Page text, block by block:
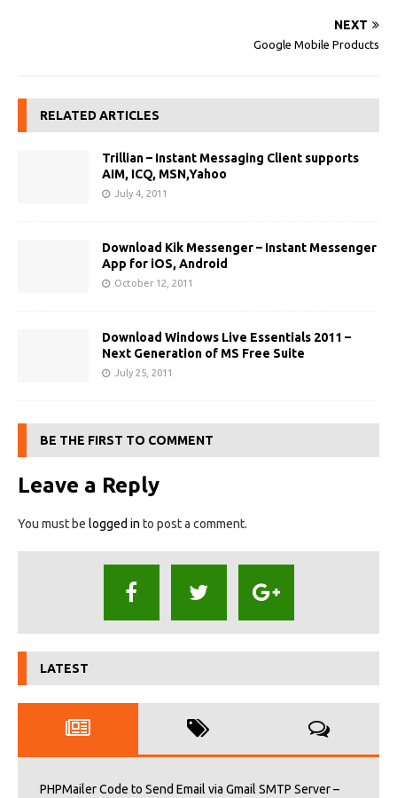
NEXT
Google Mobile Products
RELATED ARTICLES
Trillian – Instant Messaging Client supports
AIM, ICQ, MSN,Yahoo
July 4, 2011
Download Kik Messenger – Instant Messenger
App for iOS, Android
October 12, 2011
Download Windows Live Essentials 2011 –
Next Generation of MS Free Suite
July 25, 2011
BE THE FIRST TO COMMENT
Leave a Reply
You must be logged in to post a comment.
LATEST
PHPMailer Code to Send Email via Gmail SMTP Server –